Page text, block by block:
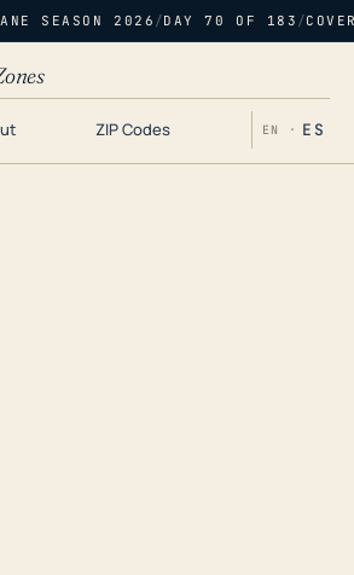
SEASON 2026 /DAY 70 OF 183 /
ZIP Codes EN · ES